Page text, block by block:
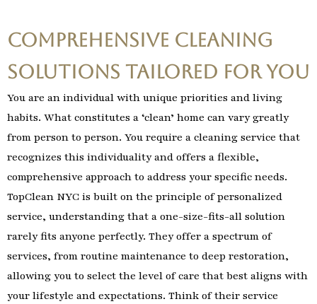
Comprehensive Cleaning
Solutions Tailored for You
You are an individual with unique priorities and living
habits. What constitutes a ‘clean’ home can vary greatly
from person to person. You require a cleaning service that
recognizes this individuality and offers a flexible,
comprehensive approach to address your specific needs.
TopClean NYC is built on the principle of personalized
service, understanding that a one-size-fits-all solution
rarely fits anyone perfectly. They offer a spectrum of
services, from routine maintenance to deep restoration,
allowing you to select the level of care that best aligns with
your lifestyle and expectations. Think of their service